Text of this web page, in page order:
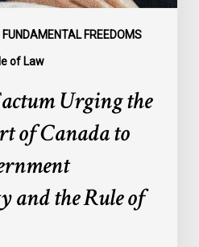
FUNDAMENTAL FREEDOMS
of Law
Urging the
of Canada to
and the Rule of